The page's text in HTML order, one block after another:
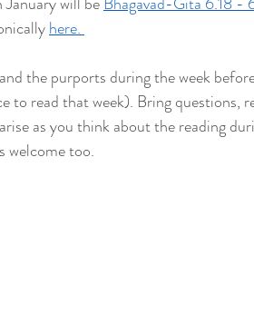
here.
the purports during the week
to read that week). Bring questions,
as you think about the reading
welcome too.